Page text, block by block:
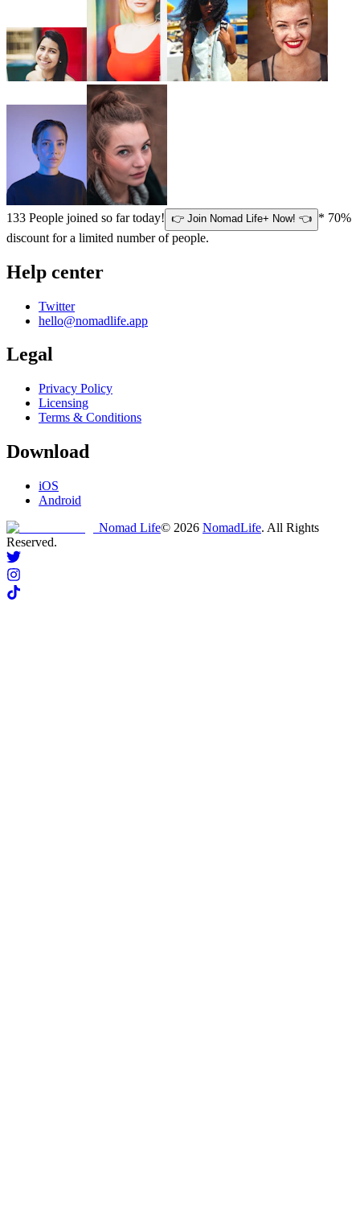
133 People joined so far today! 👉 Join Nomad Life+ Now! 👈 * 70%
discount for a limited number of people.
Help center
Twitter
hello@nomadlife.app
Legal
Privacy Policy
Licensing
Terms & Conditions
Download
iOS
Android
Nomad Life© 2026 NomadLife. All Rights
Reserved.